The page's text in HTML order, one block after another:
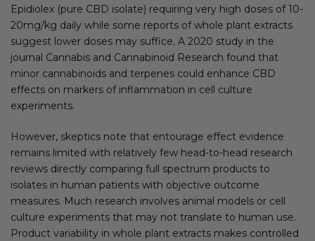
Epidiolex (pure CBD isolate) requiring very high doses of 10-
20mg/kg daily while some reports of whole plant extracts
suggest lower doses may suffice. A 2020 study in the
journal Cannabis and Cannabinoid Research found that
minor cannabinoids and terpenes could enhance CBD
effects on markers of inflammation in cell culture
experiments.
However, skeptics note that entourage effect evidence
remains limited with relatively few head-to-head research
reviews directly comparing full spectrum products to
isolates in human patients with objective outcome
measures. Much research involves animal models or cell
culture experiments that may not translate to human use.
Product variability in whole plant extracts makes controlled